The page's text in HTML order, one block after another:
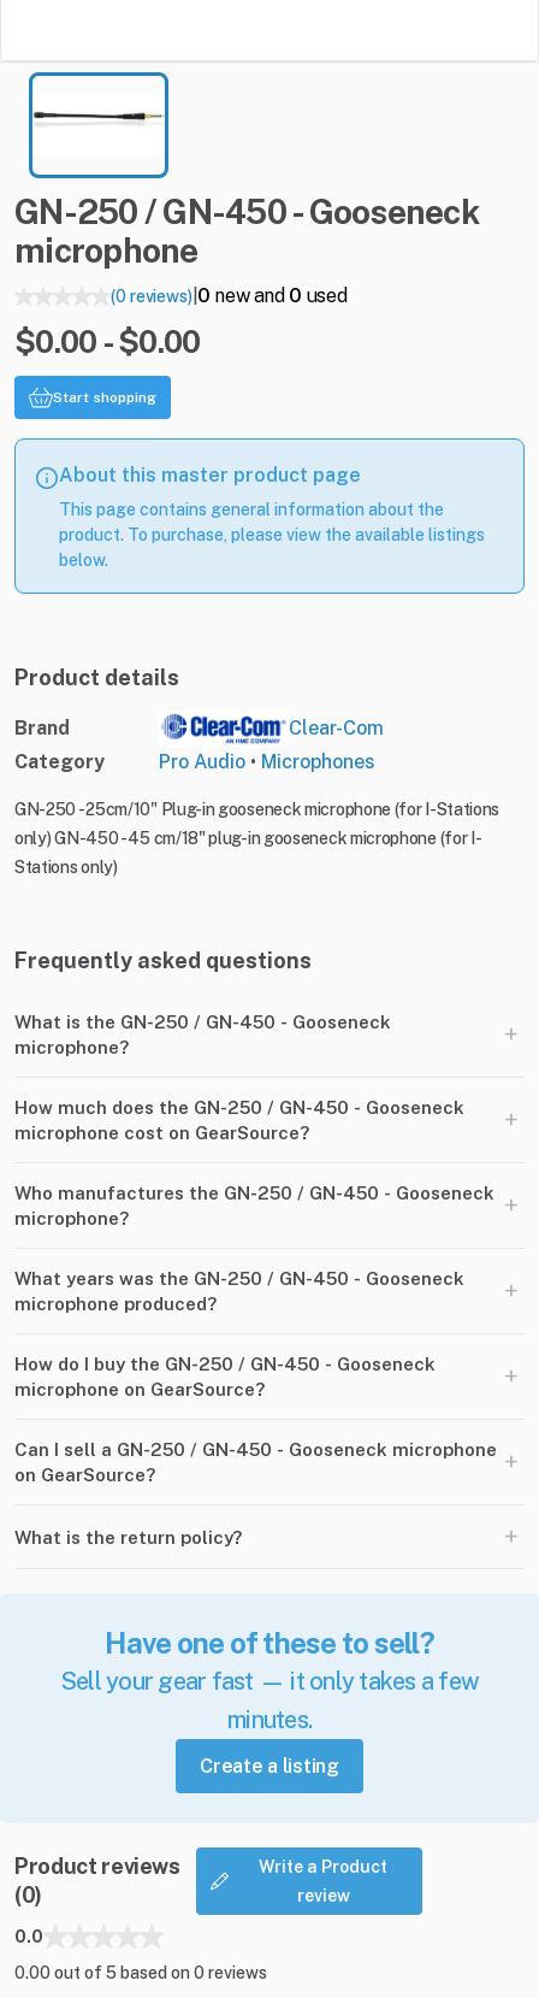
GN-250​/​GN-450- Gooseneck
microphone
(0 reviews)| 0 new and 0 used
$0.00 - $0.00
Start shopping
About this master product page
This page contains general information about the
product. To purchase, please view the available listings
below.
Product details
Brand
Clear-Com
Category
Pro Audio • Microphones
GN-250 - 25cm/10" Plug-in gooseneck microphone (for I-Stations
only) GN-450 - 45 cm/18" plug-in gooseneck microphone (for I-
Stations only)
Frequently asked questions
What is the GN-250 / GN-450 - Gooseneck
microphone?
+
How much does the GN-250 / GN-450 - Gooseneck
microphone cost on GearSource?
+
Who manufactures the GN-250 / GN-450 - Gooseneck
microphone?
+
What years was the GN-250 / GN-450 - Gooseneck
microphone produced?
+
How do I buy the GN-250 / GN-450 - Gooseneck
microphone on GearSource?
+
Can I sell a GN-250 / GN-450 - Gooseneck microphone
on GearSource?
+
What is the return policy? +
Have one of these to sell?
Sell your gear fast — it only takes a few
minutes.
Create a listing
Product reviews
(0)
Write a Product
review
0.0
0.00 out of 5 based on 0 reviews